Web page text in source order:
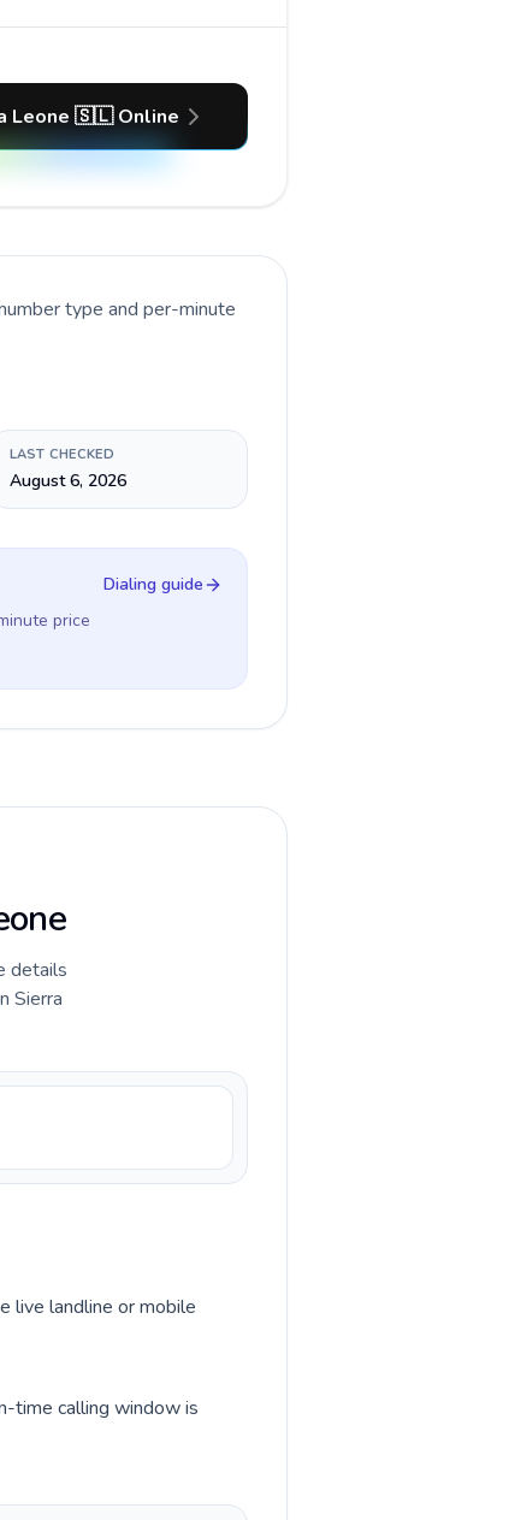
Leone 🇸🇱 Online
type and per-minute
LAST CHECKED
August 6, 2026
price
Dialing guide
details
Sierra
live landline or mobile
time calling window is